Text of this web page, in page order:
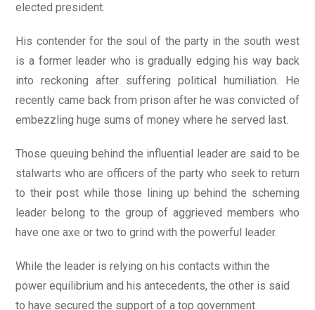
elected president.
His contender for the soul of the party in the south west
is a former leader who is gradually edging his way back
into reckoning after suffering political humiliation. He
recently came back from prison after he was convicted of
embezzling huge sums of money where he served last.
Those queuing behind the influential leader are said to be
stalwarts who are officers of the party who seek to return
to their post while those lining up behind the scheming
leader belong to the group of aggrieved members who
have one axe or two to grind with the powerful leader.
While the leader is relying on his contacts within the
power equilibrium and his antecedents, the other is said
to have secured the support of a top government